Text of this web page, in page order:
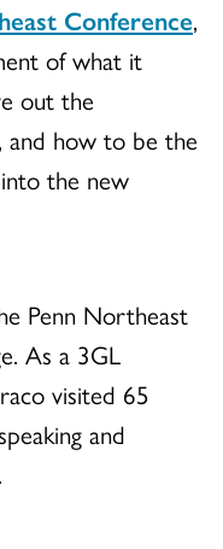
Conference,
of what it
out the
and how to be the
the new
Penn Northeast
As a 3GL
visited 65
and